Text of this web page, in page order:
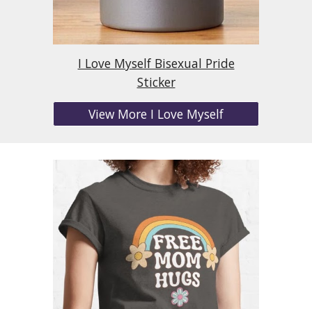
I Love Myself Bisexual Pride
Sticker
View More I Love Myself